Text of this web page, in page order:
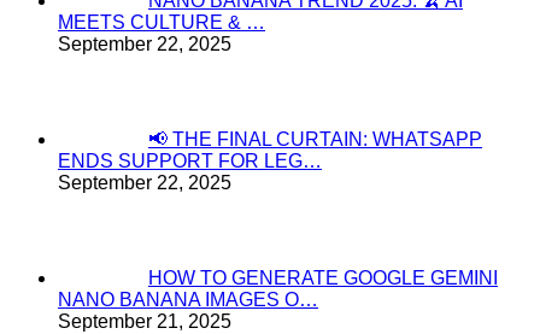
MEETS CULTURE & …
September 22, 2025
📢 THE FINAL CURTAIN: WHATSAPP
ENDS SUPPORT FOR LEG…
September 22, 2025
HOW TO GENERATE GOOGLE GEMINI
NANO BANANA IMAGES O…
September 21, 2025